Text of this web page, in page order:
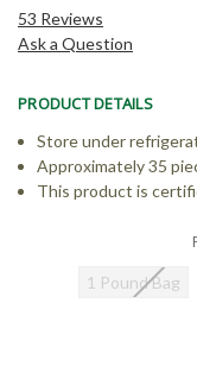
53 Reviews
Ask a Question
PRODUCT DETAILS
Store under
Approximately 35
This product is
1 Pound Bag